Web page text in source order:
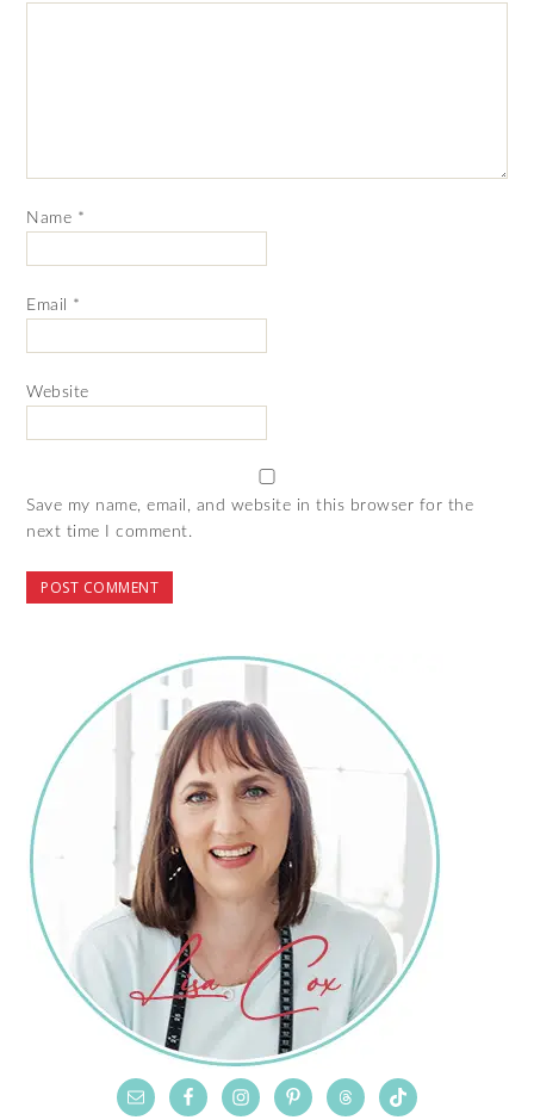
Name *
Email *
Website
Save my name, email, and website in this browser for the
next time I comment.